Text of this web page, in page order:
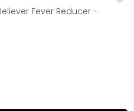
CONTAINS NO ASPIRIN,
Fever Reducer -
Description